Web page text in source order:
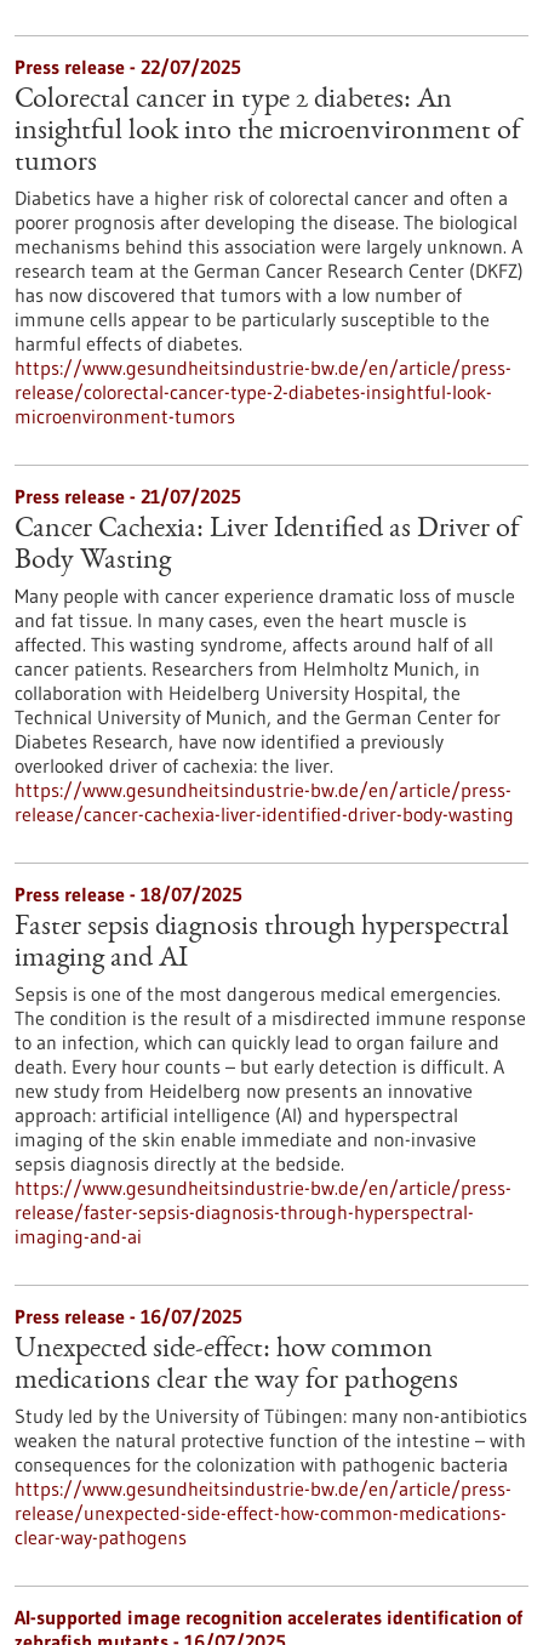
Press release - 22/07/2025
Colorectal cancer in type 2 diabetes: An
insightful look into the microenvironment of
tumors
Diabetics have a higher risk of colorectal cancer and often a
poorer prognosis after developing the disease. The biological
mechanisms behind this association were largely unknown. A
research team at the German Cancer Research Center (DKFZ)
has now discovered that tumors with a low number of
immune cells appear to be particularly susceptible to the
harmful effects of diabetes.
https://www.gesundheitsindustrie-bw.de/en/article/press-
release/colorectal-cancer-type-2-diabetes-insightful-look-
microenvironment-tumors
Press release - 21/07/2025
Cancer Cachexia: Liver Identified as Driver of
Body Wasting
Many people with cancer experience dramatic loss of muscle
and fat tissue. In many cases, even the heart muscle is
affected. This wasting syndrome, affects around half of all
cancer patients. Researchers from Helmholtz Munich, in
collaboration with Heidelberg University Hospital, the
Technical University of Munich, and the German Center for
Diabetes Research, have now identified a previously
overlooked driver of cachexia: the liver.
https://www.gesundheitsindustrie-bw.de/en/article/press-
release/cancer-cachexia-liver-identified-driver-body-wasting
Press release - 18/07/2025
Faster sepsis diagnosis through hyperspectral
imaging and AI
Sepsis is one of the most dangerous medical emergencies.
The condition is the result of a misdirected immune response
to an infection, which can quickly lead to organ failure and
death. Every hour counts – but early detection is difficult. A
new study from Heidelberg now presents an innovative
approach: artificial intelligence (AI) and hyperspectral
imaging of the skin enable immediate and non-invasive
sepsis diagnosis directly at the bedside.
https://www.gesundheitsindustrie-bw.de/en/article/press-
release/faster-sepsis-diagnosis-through-hyperspectral-
imaging-and-ai
Press release - 16/07/2025
Unexpected side-effect: how common
medications clear the way for pathogens
Study led by the University of Tübingen: many non-antibiotics
weaken the natural protective function of the intestine – with
consequences for the colonization with pathogenic bacteria
https://www.gesundheitsindustrie-bw.de/en/article/press-
release/unexpected-side-effect-how-common-medications-
clear-way-pathogens
AI-supported image recognition accelerates identification of